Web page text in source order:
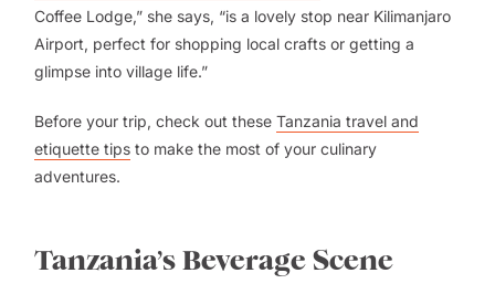
Coffee Lodge,” she says, “is a lovely stop near Kilimanjaro
Airport, perfect for shopping local crafts or getting a
glimpse into village life.”
Before your trip, check out these Tanzania travel and
etiquette tips to make the most of your culinary
adventures.
Tanzania’s Beverage Scene